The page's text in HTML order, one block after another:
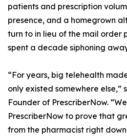
patients and prescription
presence, and a homegrown
turn to in lieu of the mail order
spent a decade siphoning
“For years, big telehealth
only existed somewhere else,”
Founder of PrescriberNow.
PrescriberNow to prove that
from the pharmacist right